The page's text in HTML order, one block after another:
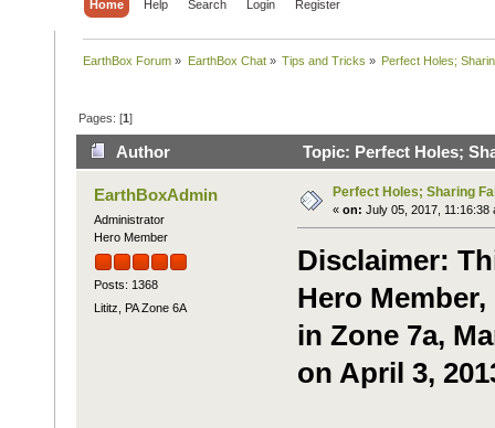
Home Help Search Login Register
EarthBox Forum » EarthBox Chat» Tips and Tricks » Perfect Holes;
Pages: [1]
Author Topic: Perfect Holes;
EarthBoxAdmin
Administrator
Hero Member
Posts: 1368
Lititz, PA Zone 6A
Perfect Holes; Sharing
« on: July 05, 2017, 11:16:38
Disclaimer:
Hero
in Zone 7a,
on April 3,